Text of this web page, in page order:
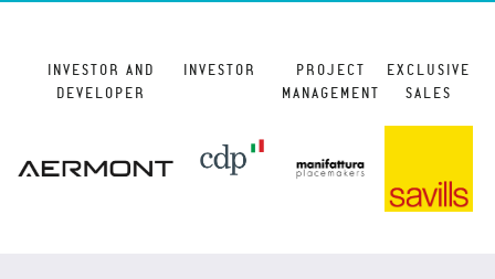
INVESTOR AND
DEVELOPER
INVESTOR
PROJECT
MANAGEMENT
EXCLUSIVE
SALES